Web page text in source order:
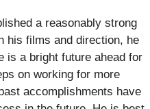
a reasonably strong
his films and direction, he
is a bright future ahead for
on working for more
accomplishments have